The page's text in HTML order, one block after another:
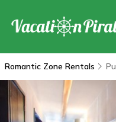
Romantic Zone Rentals